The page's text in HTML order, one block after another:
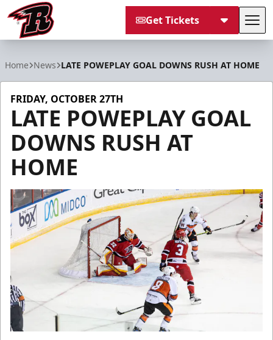
Get Tickets
Home News LATE POWEPLAY GOAL DOWNS RUSH AT HOME
FRIDAY, OCTOBER 27TH
LATE POWEPLAY GOAL
DOWNS RUSH AT
HOME